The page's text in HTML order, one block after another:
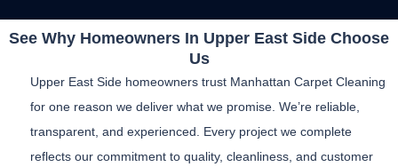
See Why Homeowners In Upper East Side Choose
Us
Upper East Side homeowners trust Manhattan Carpet Cleaning
for one reason we deliver what we promise. We’re reliable,
transparent, and experienced. Every project we complete
reflects our commitment to quality, cleanliness, and customer